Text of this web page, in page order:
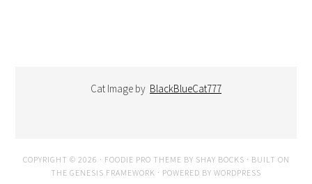
Cat Image by BlackBlueCat777
COPYRIGHT © 2026 · FOODIE PRO THEME BY SHAY BOCKS · BUILT ON
THE GENESIS FRAMEWORK · POWERED BY WORDPRESS